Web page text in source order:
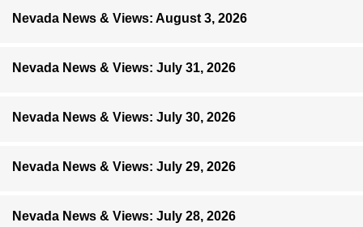
Nevada News & Views: August 3, 2026
Nevada News & Views: July 31, 2026
Nevada News & Views: July 30, 2026
Nevada News & Views: July 29, 2026
Nevada News & Views: July 28, 2026